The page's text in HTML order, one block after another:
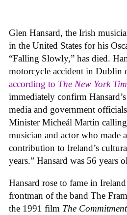
Glen Hansard, the Irish
in the United States for his
“Falling Slowly,” has died.
motorcycle accident in Dublin
according to The New York
immediately confirm
media and government
Minister Micheál Martin calling
musician and actor who made
contribution to Ireland’s
years.” Hansard was 56 years
Hansard rose to fame in
frontman of the band The
the 1991 film The